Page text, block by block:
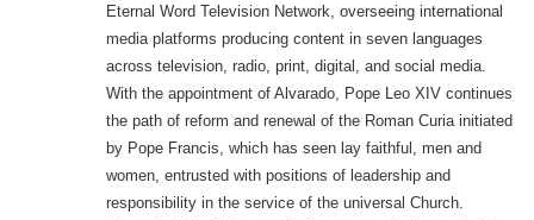
Eternal Word Television Network, overseeing international
media platforms producing content in seven languages
across television, radio, print, digital, and social media.
With the appointment of Alvarado, Pope Leo XIV continues
the path of reform and renewal of the Roman Curia initiated
by Pope Francis, which has seen lay faithful, men and
women, entrusted with positions of leadership and
responsibility in the service of the universal Church.